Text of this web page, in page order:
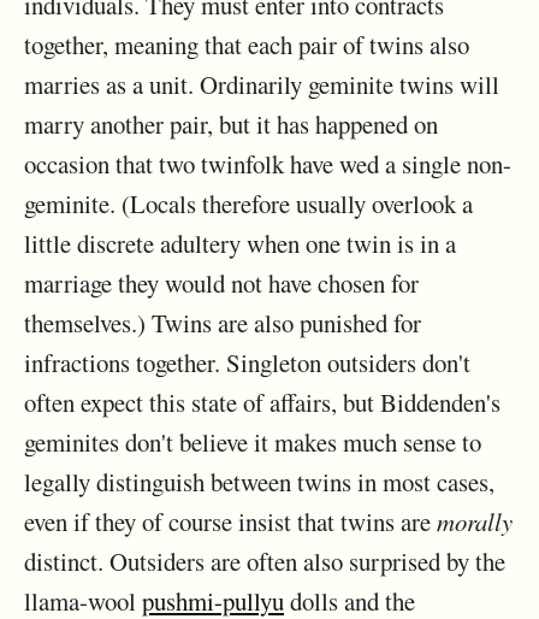
together, meaning that each pair of twins also
marries as a unit. Ordinarily geminite twins will
marry another pair, but it has happened on
occasion that two twinfolk have wed a single non-
geminite. (Locals therefore usually overlook a
little discrete adultery when one twin is in a
marriage they would not have chosen for
themselves.) Twins are also punished for
infractions together. Singleton outsiders don't
often expect this state of affairs, but Biddenden's
geminites don't believe it makes much sense to
legally distinguish between twins in most cases,
even if they of course insist that twins aremorally
distinct. Outsiders are often also surprised by the
llama-woolpushmi-pullyudolls and the